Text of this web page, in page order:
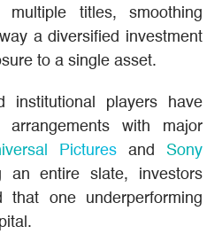
titles, smoothing
a diversified investment
to a single asset.
institutional players have
with major
Pictures and Sony
an entire slate, investors
that one underperforming